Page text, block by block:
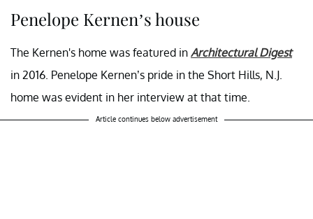
Penelope Kernen’s house
The Kernen's home was featured in Architectural Digest
in 2016. Penelope Kernen’s pride in the Short Hills, N.J.
home was evident in her interview at that time.
Article continues below advertisement